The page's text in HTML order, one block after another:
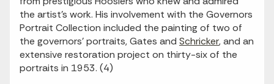
the artist's work. His involvement with the Governors
Portrait Collection included the painting of two of
the governors' portraits, Gates and Schricker, and an
extensive restoration project on thirty-six of the
portraits in 1953. (4)